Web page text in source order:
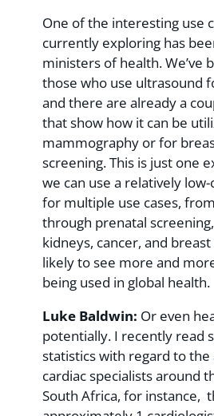
One of the interesting use
currently exploring has
ministers of health. We’ve
those who use ultrasound
and there are already a
that show how it can be
mammography or for
screening. This is just one
we can use a relatively
for multiple use cases,
through prenatal
kidneys, cancer, and breast
likely to see more and
being used in global health.
Luke Baldwin: Or even
potentially. I recently read
statistics with regard to the
cardiac specialists around
South Africa, for instance,